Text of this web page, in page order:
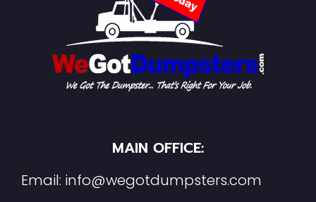
MAIN OFFICE:
Email: info@wegotdumpsters.com